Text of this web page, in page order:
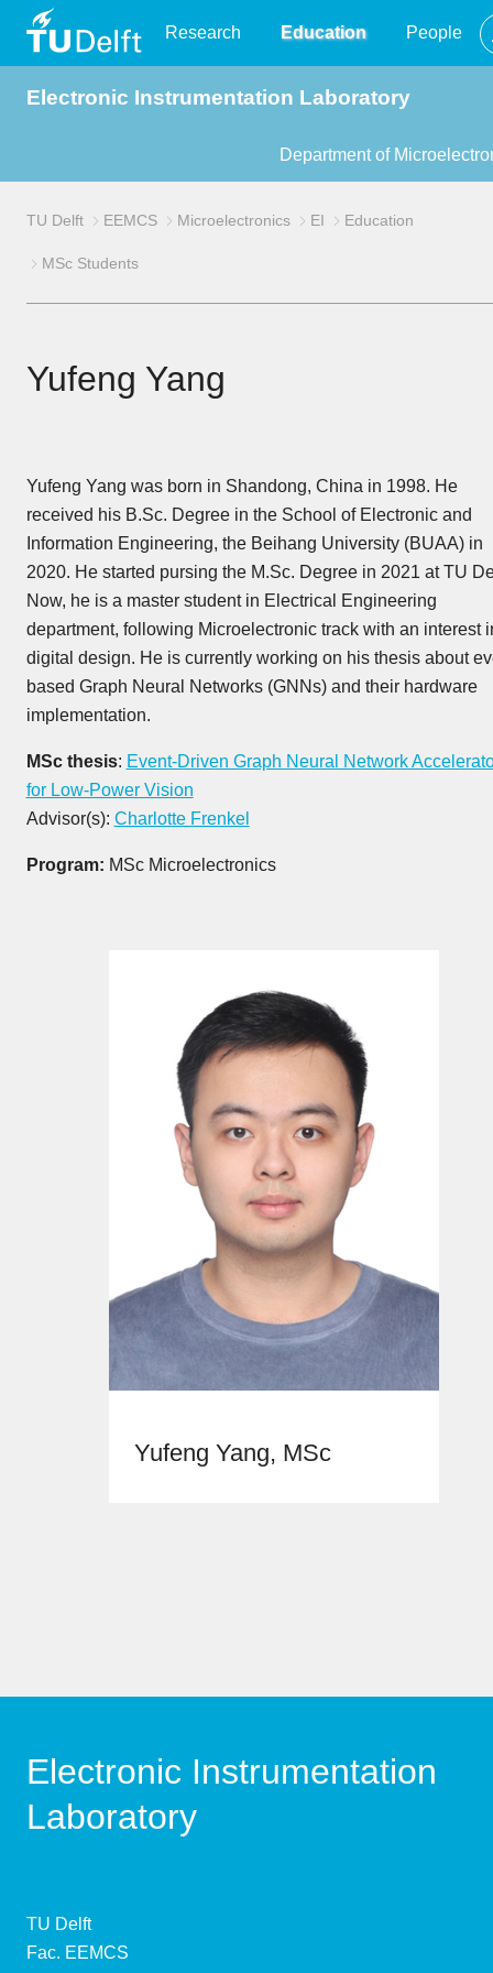
Delft
Research Education People
Electronic Instrumentation Laboratory
Department of
TU Delft EEMCS Microelectronics EI Education
MSc Students
Yufeng Yang
Yufeng Yang was born in Shandong, China in 1998. He
received his B.Sc. Degree in the School of Electronic and
Information Engineering, the Beihang University (BUAA) in
2020. He started pursing the M.Sc. Degree in 2021 at TU
Now, he is a master student in Electrical Engineering
department, following Microelectronic track with an interest
digital design. He is currently working on his thesis about
based Graph Neural Networks (GNNs) and their hardware
implementation.
MSc thesis: Event-Driven Graph Neural Network
for Low-Power Vision
Advisor(s): Charlotte Frenkel
Program: MSc Microelectronics
Yufeng Yang, MSc
Electronic Instrumentation
Laboratory
TU Delft
Fac. EEMCS